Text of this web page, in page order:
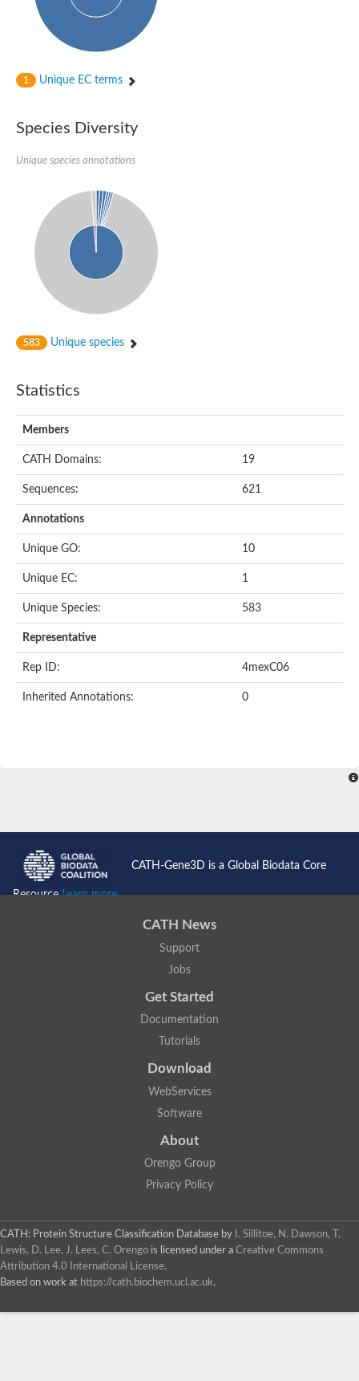
1 Unique EC terms
Species Diversity
Unique species annotations
583 Unique species
Statistics
Members
CATH Domains: 19
Sequences: 621
Annotations
Unique GO: 10
Unique EC: 1
Unique Species: 583
Representative
Rep ID: 4mexC06
Inherited Annotations: 0
CATH-Gene3D is a Global Biodata Core
ResourceLearn more...
CATH News
Support
Jobs
Get Started
Documentation
Tutorials
Download
WebServices
Software
About
Orengo Group
Privacy Policy
CATH: Protein Structure Classification Database by
I. Sillitoe, N. Dawson, T.
Lewis, D. Lee, J. Lees, C. Orengo is licensed under a Creative Commons
Attribution 4.0 International License.
Based on work at https://cath.biochem.ucl.ac.uk.